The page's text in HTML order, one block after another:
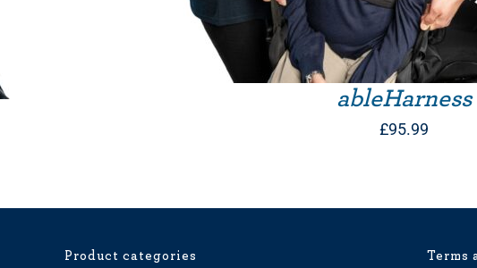
ableHarness
£95.99
Product categories Terms